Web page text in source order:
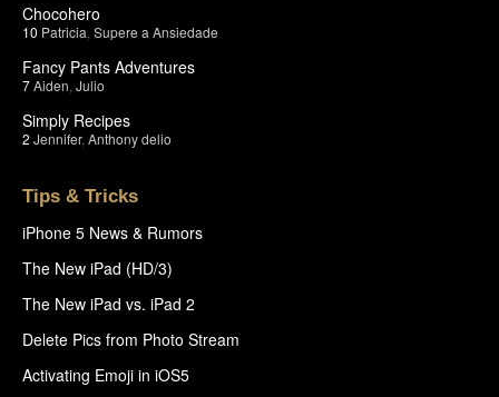
Chocohero
10 Patricia Supere a Ansiedade
Fancy Pants Adventures
7Aiden Julio
Simply Recipes
2 Jennifer, Anthony delio
Tips & Tricks
iPhone 5 News & Rumors
The New iPad (HD/3)
The New iPad vs. iPad 2
Delete Pics from Photo Stream
Activating Emoji in iOS5